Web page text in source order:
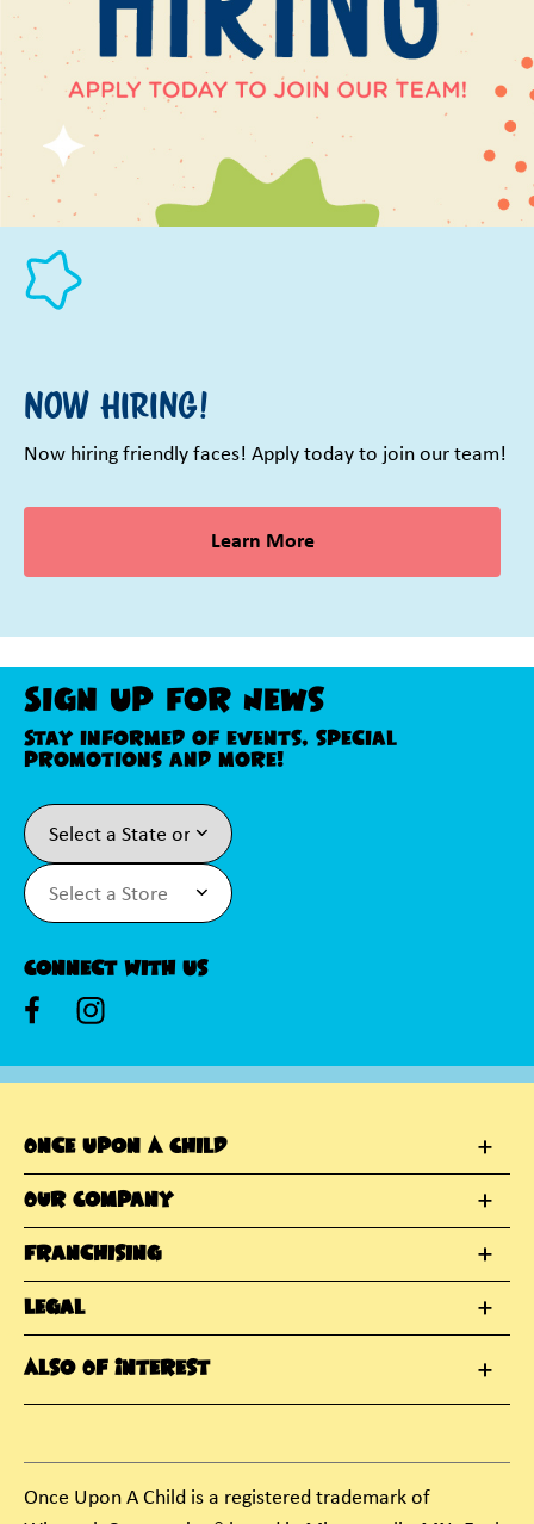
Now Hiring!
Now hiring friendly faces! Apply today to join our team!
Learn More
Sign Up For News
Stay informed of events, special
promotions and more!
Connect With Us
Once Upon A Child
Our Company
Franchising
Legal
Also Of Interest
Once Upon A Child is a registered trademark of